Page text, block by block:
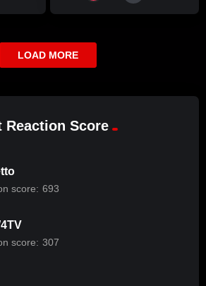
LOAD MORE
Reaction Score
score: 693
score: 307